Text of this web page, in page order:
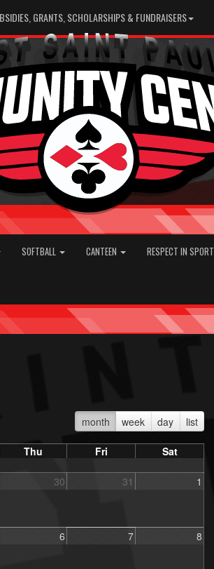
GRANTS, SCHOLARSHIPS & FUNDRAISERS
SOFTBALL CANTEEN RESPECT IN SPORT
month week day list
Thu Fri Sat
30 31 1
6 7 8